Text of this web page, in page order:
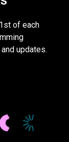
of each
updates.